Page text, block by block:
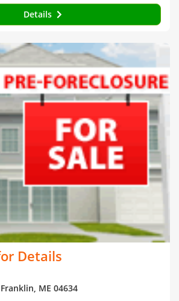
Details
Details
Franklin, ME 04634